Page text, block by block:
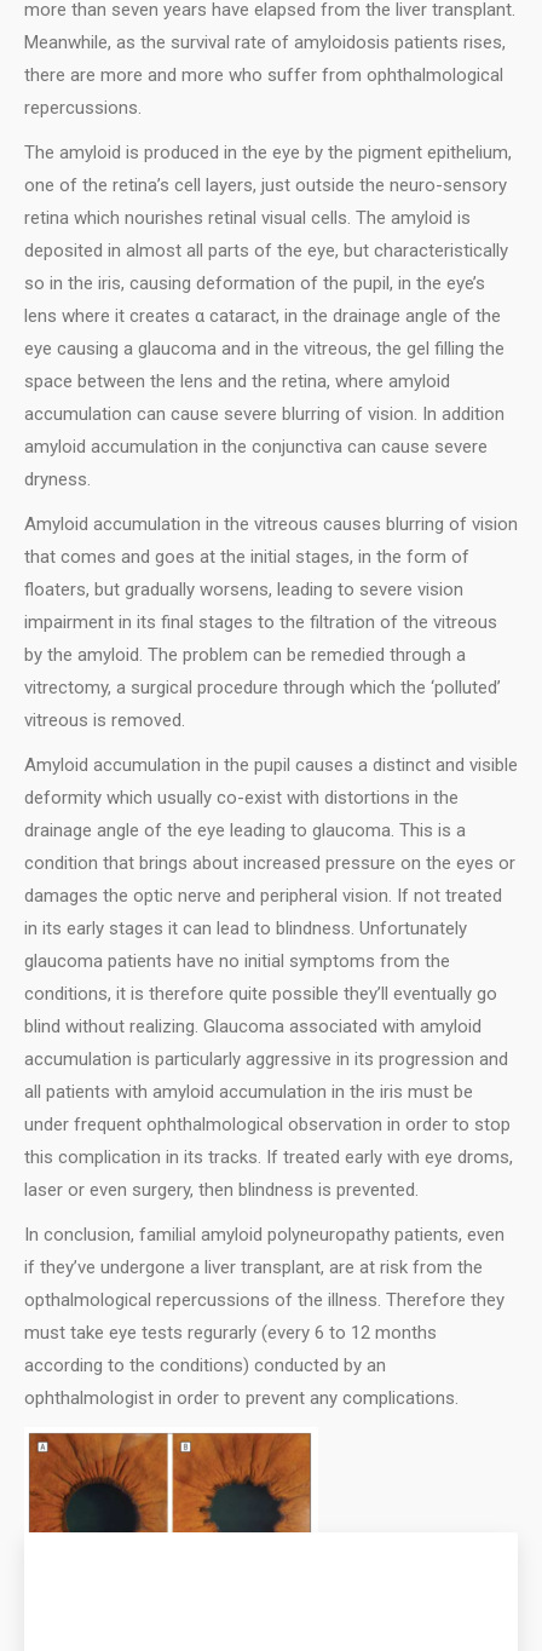
more than seven years have elapsed from the liver transplant.
Meanwhile, as the survival rate of amyloidosis patients rises,
there are more and more who suffer from ophthalmological
repercussions.
Τhe amyloid is produced in the eye by the pigment epithelium,
one of the retina’s cell layers, just outside the neuro-sensory
retina which nourishes retinal visual cells. The amyloid is
deposited in almost all parts of the eye, but characteristically
so in the iris, causing deformation of the pupil, in the eye’s
lens where it creates α cataract, in the drainage angle of the
eye causing a glaucoma and in the vitreous, the gel filling the
space between the lens and the retina, where amyloid
accumulation can cause severe blurring of vision. In addition
amyloid accumulation in the conjunctiva can cause severe
dryness.
Amyloid accumulation in the vitreous causes blurring of vision
that comes and goes at the initial stages, in the form of
floaters, but gradually worsens, leading to severe vision
impairment in its final stages to the filtration of the vitreous
by the amyloid. The problem can be remedied through a
vitrectomy, a surgical procedure through which the ‘polluted’
vitreous is removed.
Αmyloid accumulation in the pupil causes a distinct and visible
deformity which usually co-exist with distortions in the
drainage angle of the eye leading to glaucoma. This is a
condition that brings about increased pressure on the eyes or
damages the optic nerve and peripheral vision. If not treated
in its early stages it can lead to blindness. Unfortunately
glaucoma patients have no initial symptoms from the
conditions, it is therefore quite possible they’ll eventually go
blind without realizing. Glaucoma associated with amyloid
accumulation is particularly aggressive in its progression and
all patients with amyloid accumulation in the iris must be
under frequent ophthalmological observation in order to stop
this complication in its tracks. If treated early with eye droms,
laser or even surgery, then blindness is prevented.
Ιn conclusion, familial amyloid polyneuropathy patients, even
if they’ve undergone a liver transplant, are at risk from the
opthalmological repercussions of the illness. Therefore they
must take eye tests regurarly (every 6 to 12 months
according to the conditions) conducted by an
ophthalmologist in order to prevent any complications.